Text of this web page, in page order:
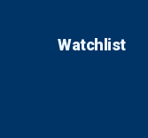
Watchlist